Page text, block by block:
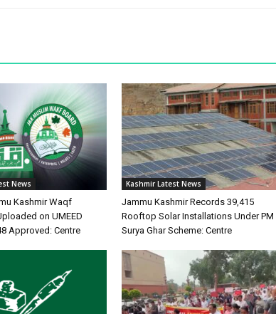
News
Kashmir Waqf
on UMEED
Approved: Centre
Kashmir Latest News
Jammu Kashmir Records 39,415
Rooftop Solar Installations Under PM
Surya Ghar Scheme: Centre